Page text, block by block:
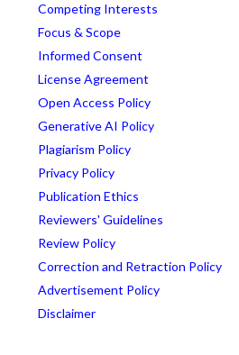
Competing Interests
Focus & Scope
Informed Consent
License Agreement
Open Access Policy
Generative AI Policy
Plagiarism Policy
Privacy Policy
Publication Ethics
Reviewers' Guidelines
Review Policy
Correction and Retraction Policy
Advertisement Policy
Disclaimer